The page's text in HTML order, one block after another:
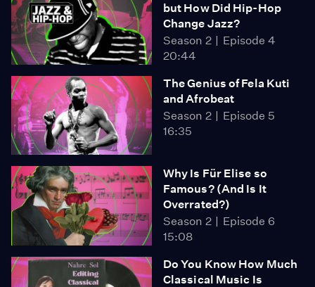
but How Did Hip-Hop
Change Jazz?
Season 2
Episode 4
20:44
The Genius of Fela Kuti
and Afrobeat
Season 2
Episode 5
16:35
Why Is Für Elise so
Famous? (And Is It
Overrated?)
Season 2
Episode 6
15:08
Do You Know How Much
Classical Music Is